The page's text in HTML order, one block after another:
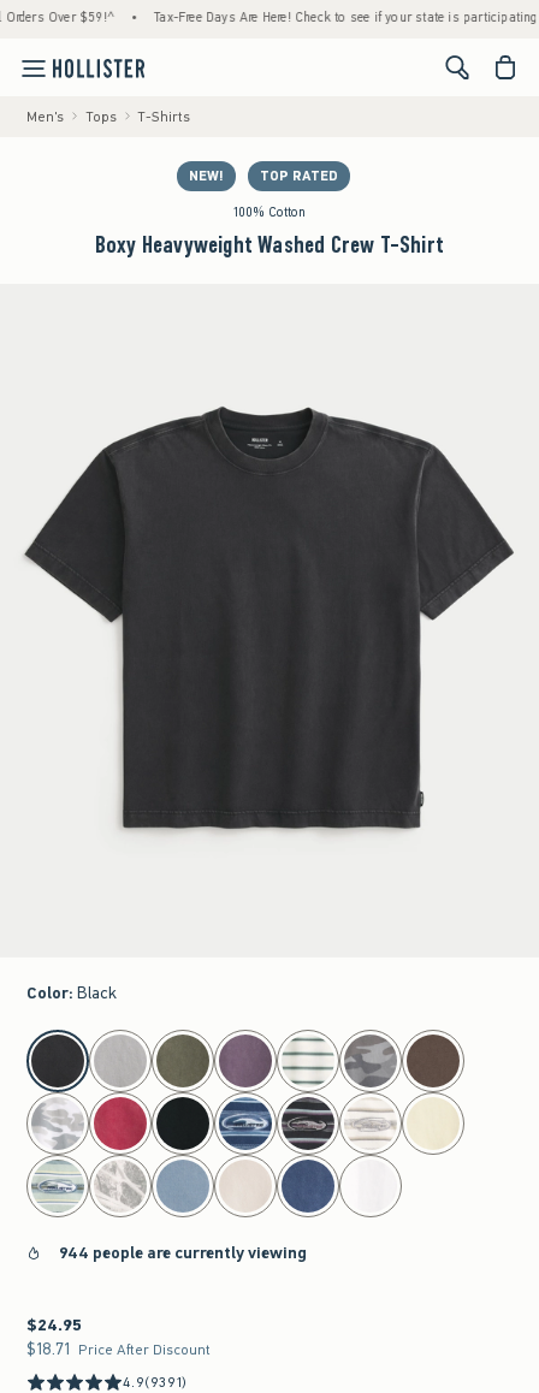
Over $59!^ • Tax-Free Days Are Here! Check to see if your state is participating. •
<span
Men's Tops T-Shirts
NEW! TOP RATED
100% Cotton
Boxy Heavyweight Washed Crew T-Shirt
Color: Black
select color
944 people are currently viewing
$24.95
$24.95
$18.71
$18.71 Price After Discount
4.9(9391)